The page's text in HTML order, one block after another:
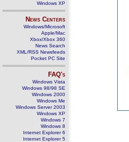
Windows XP
News Centers
Windows/Microsoft
Apple/Mac
Xbox/Xbox 360
News Search
XML/RSS Newsfeeds
Pocket PC Site
FAQ's
Windows Vista
Windows 98/98 SE
Windows 2000
Windows Me
Windows Server 2003
Windows XP
Windows 7
Windows 8
Internet Explorer 6
Internet Explorer 5